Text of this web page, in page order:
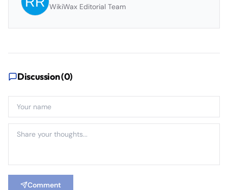
WikiWax Editorial Team
Discussion (0)
Comment